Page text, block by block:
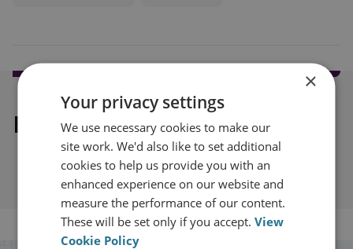
Explore our related content
×
Your privacy settings
We use necessary cookies to make our
site work. We'd also like to set additional
cookies to help us provide you with an
enhanced experience on our website and
measure the performance of our content.
These will be set only if you accept.View
Cookie Policy